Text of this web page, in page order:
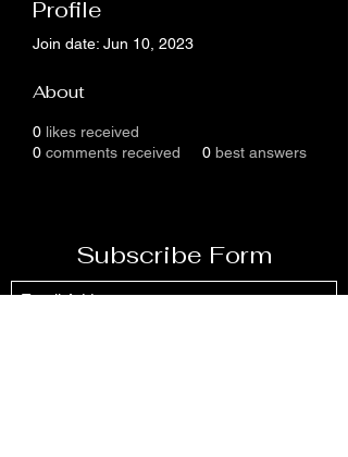
Profile
Join date: Jun 10, 2023
About
0 likes received
0 comments received 0 best answers
Subscribe Form